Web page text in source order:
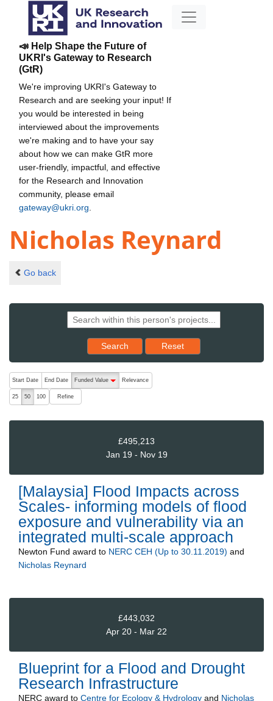
📣 Help Shape the Future of
UKRI's Gateway to Research
(GtR)
We're improving UKRI's Gateway to
Research and are seeking your input! If
you would be interested in being
interviewed about the improvements
we're making and to have your say
about how we can make GtR more
user-friendly, impactful, and effective
for the Research and Innovation
community, please email
gateway@ukri.org
Nicholas Reynard
Go back
Search Reset results to starting set
Reset
The following are buttons which change the sort order, pressing
Start Date End Date
Funded Value
descending (press to sort ascending)
Relevance
25 50 100 Refine
£495,213
Jan 19 - Nov 19
[Malaysia] Flood Impacts across
Scales- informing models of flood
exposure and vulnerability via an
integrated multi-scale approach
Newton Fund award to NERC CEH (Up to 30.11.2019) and
Nicholas Reynard
£443,032
Apr 20 - Mar 22
Blueprint for a Flood and Drought
Research Infrastructure
NERC award to Centre for Ecology & Hydrology and Nicholas